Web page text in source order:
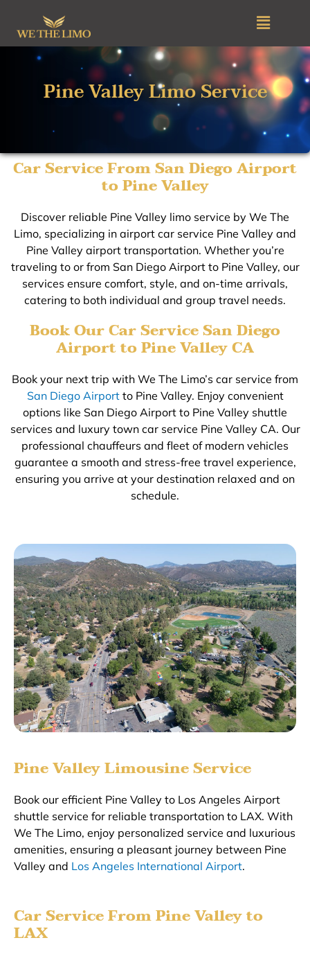
content
Menu
Pine Valley Limo Service
Car Service From San Diego Airport
to Pine Valley
Discover reliable Pine Valley limo service by We The
Limo, specializing in airport car service Pine Valley and
Pine Valley airport transportation. Whether you’re
traveling to or from San Diego Airport to Pine Valley, our
services ensure comfort, style, and on-time arrivals,
catering to both individual and group travel needs.
Book Our Car Service San Diego
Airport to Pine Valley CA
Book your next trip with We The Limo’s car service from
San Diego Airportto Pine Valley. Enjoy convenient
options like San Diego Airport to Pine Valley shuttle
services and luxury town car service Pine Valley CA. Our
professional chauffeurs and fleet of modern vehicles
guarantee a smooth and stress-free travel experience,
ensuring you arrive at your destination relaxed and on
schedule.
Pine Valley Limousine Service
Book our efficient Pine Valley to Los Angeles Airport
shuttle service for reliable transportation to LAX. With
We The Limo, enjoy personalized service and luxurious
amenities, ensuring a pleasant journey between Pine
Valley and Los Angeles International Airport.
Car Service From Pine Valley to
LAX